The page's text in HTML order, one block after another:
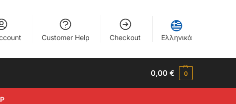
Customer Help Checkout Ελληνικά
0,00€ 0